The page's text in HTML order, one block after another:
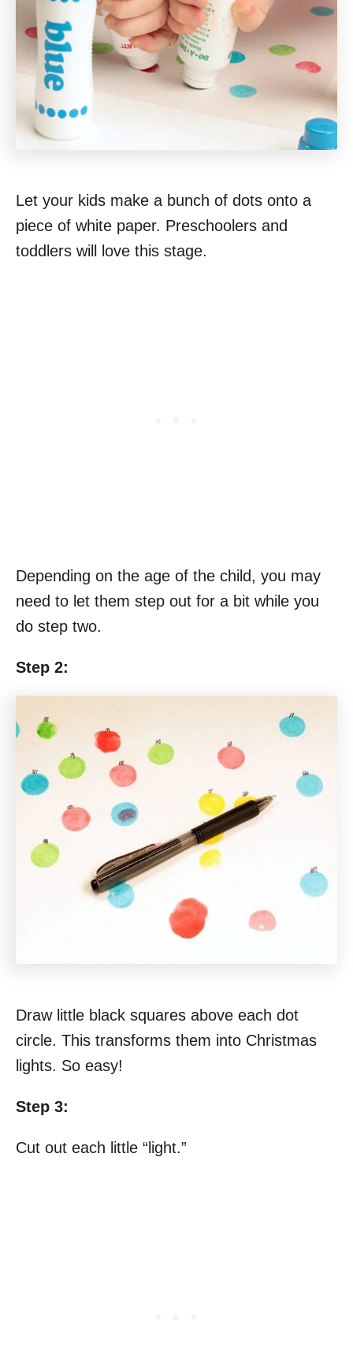
Let your kids make a bunch of dots onto a
piece of white paper. Preschoolers and
toddlers will love this stage.
Depending on the age of the child, you may
need to let them step out for a bit while you
do step two.
Step 2:
Draw little black squares above each dot
circle. This transforms them into Christmas
lights. So easy!
Step 3:
Cut out each little “light.”